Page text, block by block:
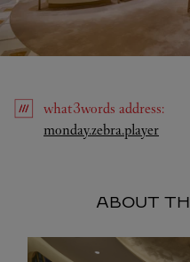
what3words address:
monday.zebra.playerLink
ABOUT